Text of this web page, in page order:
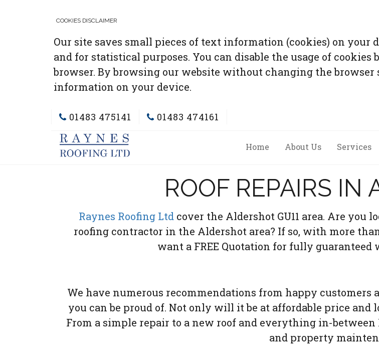
COOKIES DISCLAIMER
Our site saves small pieces of text information (cookies) on
and for statistical purposes. You can disable the usage of
browser. By browsing our website without changing the
information on your device.
01483 475141 01483 474161
Home About Us Services
ROOF REPAIRS IN
Raynes Roofing Ltdcover the Aldershot GU11 area. Are you
roofing contractor in the Aldershot area? If so, with more
want a FREE Quotation for fully
We have numerous recommendations from happy customers
you can be proud of. Not only will it be at affordable price
From a simple repair to a new roof and everything in-between
and property